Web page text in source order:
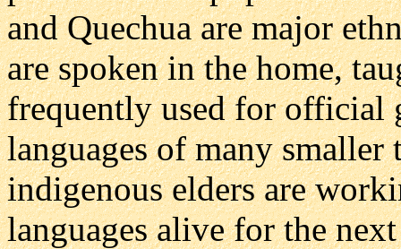
and Quechua are major
are spoken in the home,
frequently used for official
languages of many smaller
indigenous elders are
languages alive for the